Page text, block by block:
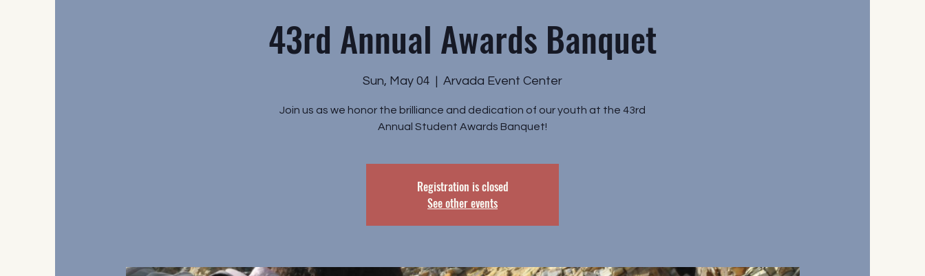
43rd Annual Awards Banquet
Sun, May 04
  |
Arvada Event Center
Join us as we honor the brilliance and dedication of our youth at the 43rd
Annual Student Awards Banquet!
Registration is closed
See other events